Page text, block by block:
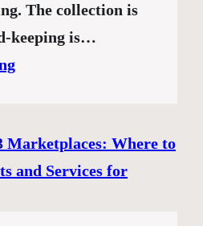
The collection is
keeping is…